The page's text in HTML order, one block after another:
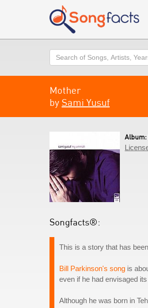
Search
Mother
by Sami Yusuf
Album:
Songfacts®:
This is a story that has
Bill Parkinson's song is
even if he had envisaged
Although he was born in